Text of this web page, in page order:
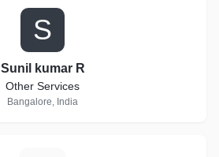
S
Sunil kumar R
Other Services
Bangalore, India